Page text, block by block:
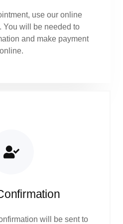
use our online
You will be needed to
and make payment
online.
will be sent to